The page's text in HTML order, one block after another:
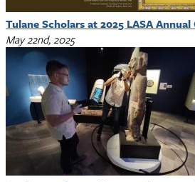
Tulane Scholars at 2025 LASA
May 22nd, 2025